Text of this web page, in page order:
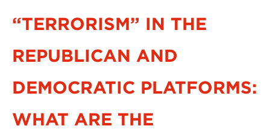
“TERRORISM” IN THE
REPUBLICAN AND
DEMOCRATIC PLATFORMS:
WHAT ARE THE